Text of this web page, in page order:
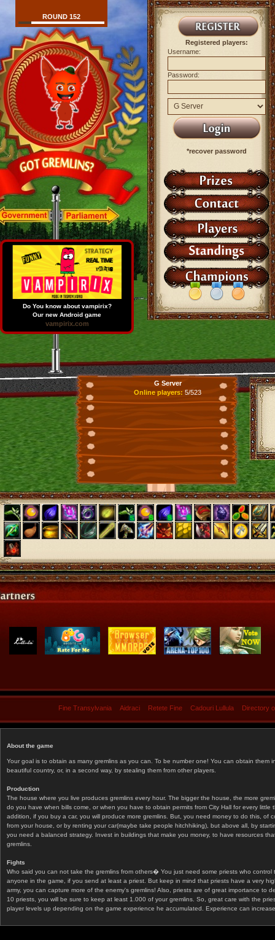
ROUND 152
Registered players:
Username:
Password:
*recover password
G Server
Online players: 5/523
Do You know about vampirix?
Our new Android game
vampirix.com
Fine Transylvania Aidraci Retete Fine Cadouri Lullula Directory
About the game
Your goal is to obtain as many gremlins as you can. To be number one! You can obtain them
beautiful country, or, in a second way, by stealing them from other players.
Production
The house where you live produces gremlins every hour. The bigger the house, the more
do you have when bills come, or when you have to obtain permits from City Hall for every
addition, if you buy a car, you will produce more gremlins. But, you need money to do this, of
from your house, or by renting your car(maybe take people hitchhiking), but above all, by
you need a balanced strategy. Invest in buildings that make you money, to have resources
gremlins.
Fights
Who said you can not take the gremlins from others� You just need some priests who
anyone in the game, if you send at least a priest. But keep in mind that priests have a very
army, you can capture more of the enemy's gremlins! Also, priests are of great importance
10 priests, you will be sure to keep at least 1.000 of your gremlins. So, great care with the
player levels up depending on the game experience he accumulated. Experience can